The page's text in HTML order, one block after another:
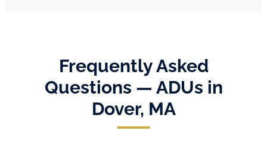
Frequently Asked
Questions — ADUs in
Dover, MA